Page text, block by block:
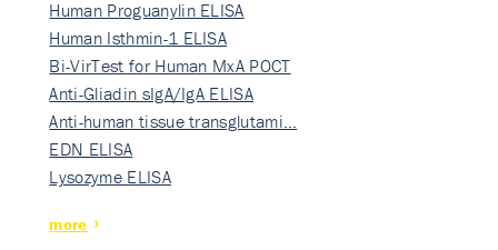
Human Proguanylin ELISA
Human Isthmin-1 ELISA
Bi-VirTest for Human MxA POCT
Anti-Gliadin sIgA/IgA ELISA
Anti-human tissue transglutami…
EDN ELISA
Lysozyme ELISA
more